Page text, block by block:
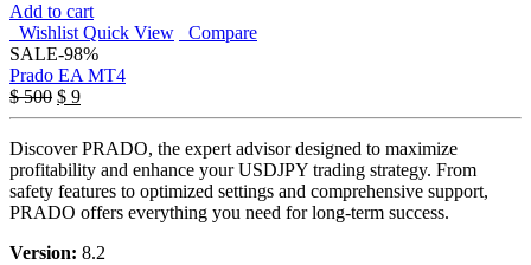
Add to cart
Wishlist Quick View
Compare
SALE-98%
Prado EA MT4
$500 Original
price
was:
$ 500.
$ 9Current
price
is:
$ 9.
Discover PRADO, the expert advisor designed to maximize
profitability and enhance your USDJPY trading strategy. From
safety features to optimized settings and comprehensive support,
PRADO offers everything you need for long-term success.
Version: 8.2